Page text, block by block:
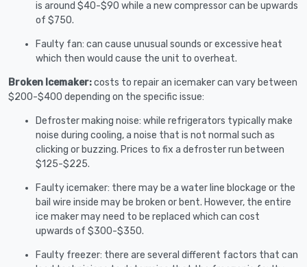
is around $40-$90 while a new compressor can be upwards
of $750.
Faulty fan: can cause unusual sounds or excessive heat
which then would cause the unit to overheat.
Broken Icemaker:costs to repair an icemaker can vary between
$200-$400 depending on the specific issue:
Defroster making noise: while refrigerators typically make
noise during cooling, a noise that is not normal such as
clicking or buzzing. Prices to fix a defroster run between
$125-$225.
Faulty icemaker: there may be a water line blockage or the
bail wire inside may be broken or bent. However, the entire
ice maker may need to be replaced which can cost
upwards of $300-$350.
Faulty freezer: there are several different factors that can